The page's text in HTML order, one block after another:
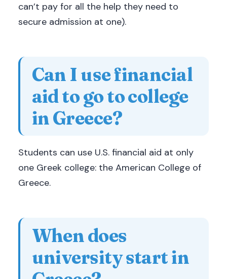
can’t pay for all the help they need to
secure admission at one).
Can I use financial
aid to go to college
in Greece?
Students can use U.S. financial aid at only
one Greek college: the American College of
Greece.
When does
university start in